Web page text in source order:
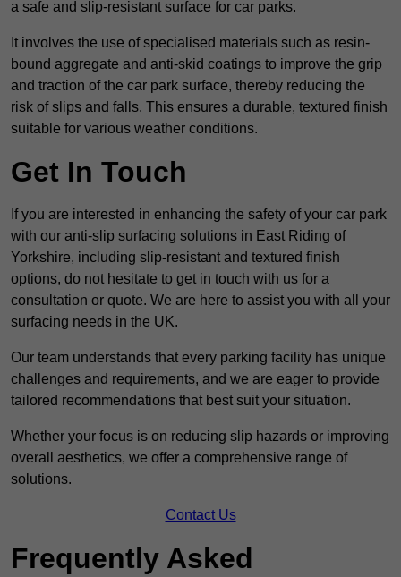
a safe and slip-resistant surface for car parks.
It involves the use of specialised materials such as resin-
bound aggregate and anti-skid coatings to improve the grip
and traction of the car park surface, thereby reducing the
risk of slips and falls. This ensures a durable, textured finish
suitable for various weather conditions.
Get In Touch
If you are interested in enhancing the safety of your car park
with our anti-slip surfacing solutions in East Riding of
Yorkshire, including slip-resistant and textured finish
options, do not hesitate to get in touch with us for a
consultation or quote. We are here to assist you with all your
surfacing needs in the UK.
Our team understands that every parking facility has unique
challenges and requirements, and we are eager to provide
tailored recommendations that best suit your situation.
Whether your focus is on reducing slip hazards or improving
overall aesthetics, we offer a comprehensive range of
solutions.
Contact Us
Frequently Asked